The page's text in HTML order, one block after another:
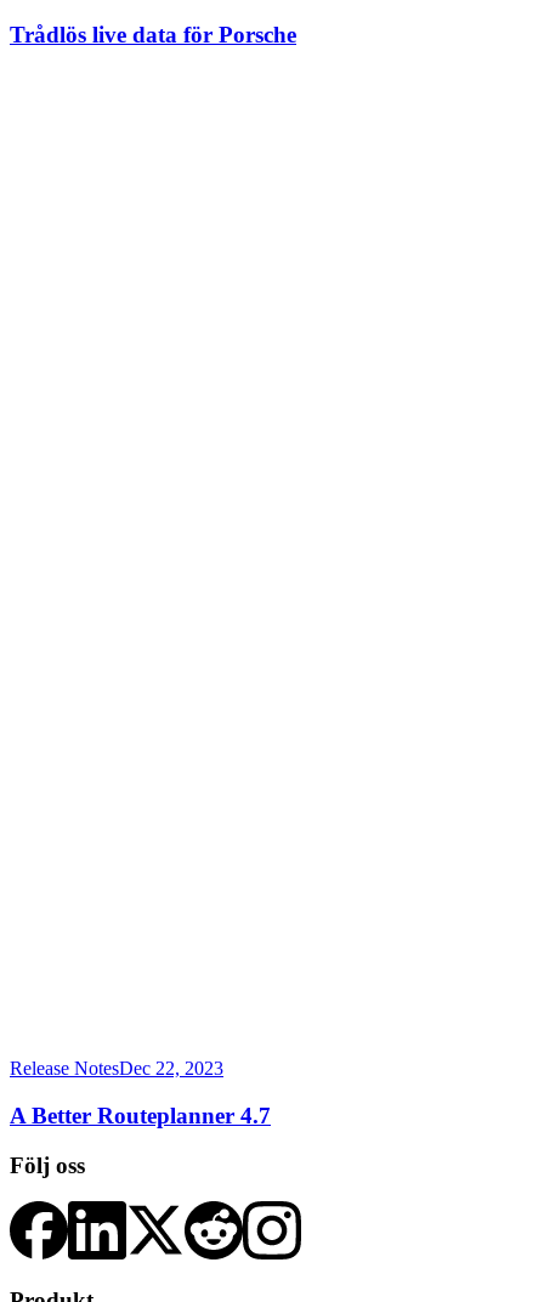
Trådlös live data för Porsche
Release NotesDec 22, 2023
A Better Routeplanner 4.7
Följ oss